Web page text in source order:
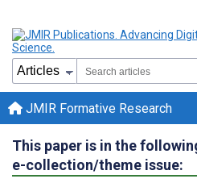
JMIR Formative Research
This paper is in the
e-collection/theme issue: